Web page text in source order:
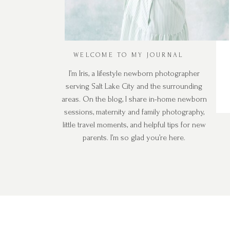
WELCOME TO MY JOURNAL
I’m Iris, a lifestyle newborn photographer
serving Salt Lake City and the surrounding
areas. On the blog, I share in-home newborn
sessions, maternity and family photography,
little travel moments, and helpful tips for new
parents. I’m so glad you’re here.